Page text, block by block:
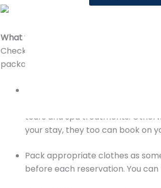
What you should know before you go
Check out the cost of Raffles Hotel
packages offered lately that include
With your Raffles Hotel
Remember to try and mention
tours and spa treatments.
your stay, they too can book on
Pack appropriate clothes as
before each reservation. You